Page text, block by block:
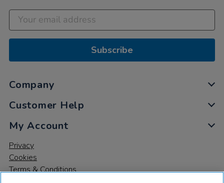
Subscribe
Company
Customer Help
My Account
Privacy
Cookies
Terms & Conditions